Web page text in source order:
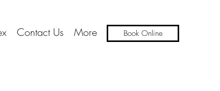
Contact Us More Book Online